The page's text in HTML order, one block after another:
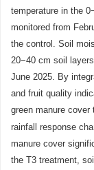
temperature in the
monitored from
the control. Soil
20−40 cm soil
June 2025. By
and fruit quality
green manure
rainfall response
manure cover
the T3 treatment,